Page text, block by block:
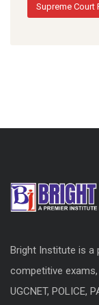
Supreme Court
Bright Institute is
competitive exams,
UGCNET, POLICE,